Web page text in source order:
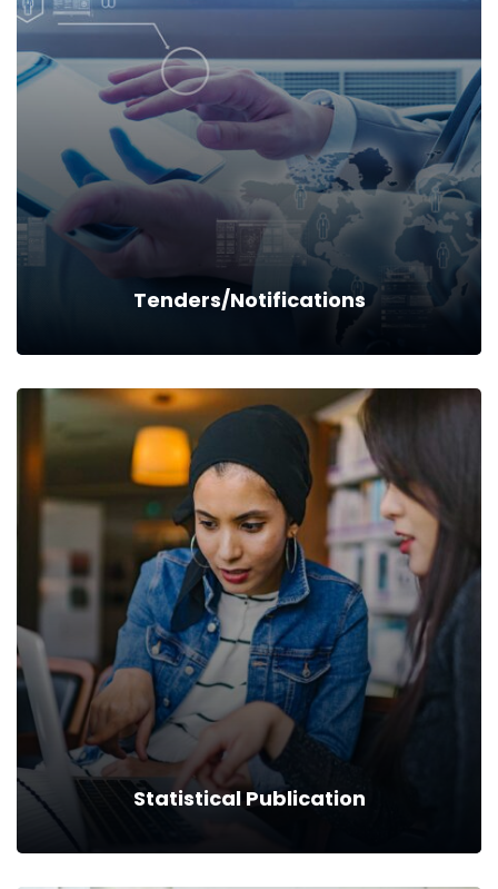
Schemes & Scholarships
Read more
Tenders/Notifications
Tenders/Notifications
Read more
Statistical Publication